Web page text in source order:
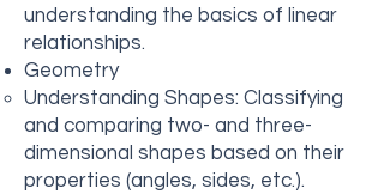
understanding the basics of linear
relationships.
Geometry
Understanding Shapes: Classifying
and comparing two- and three-
dimensional shapes based on their
properties (angles, sides, etc.).